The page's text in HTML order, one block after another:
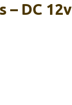
– DC 12v